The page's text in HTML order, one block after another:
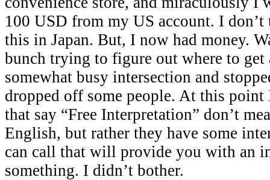
100 USD from my US account. I
this in Japan. But, I now had money.
bunch trying to figure out where to get
somewhat busy intersection and
dropped off some people. At this point
that say “Free Interpretation” don’t
English, but rather they have some
can call that will provide you with an
something. I didn’t bother.